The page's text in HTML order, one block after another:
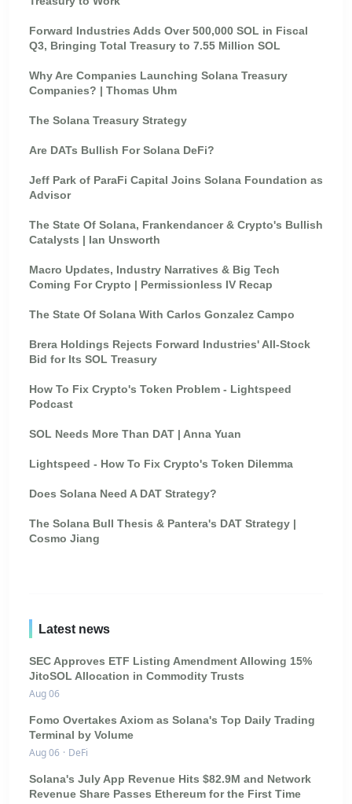
Forward Industries Adds Over 500,000 SOL in Fiscal
Q3, Bringing Total Treasury to 7.55 Million SOL
Why Are Companies Launching Solana Treasury
Companies? | Thomas Uhm
The Solana Treasury Strategy
Are DATs Bullish For Solana DeFi?
Jeff Park of ParaFi Capital Joins Solana Foundation as
Advisor
The State Of Solana, Frankendancer & Crypto's Bullish
Catalysts | Ian Unsworth
Macro Updates, Industry Narratives & Big Tech
Coming For Crypto | Permissionless IV Recap
The State Of Solana With Carlos Gonzalez Campo
Brera Holdings Rejects Forward Industries' All-Stock
Bid for Its SOL Treasury
How To Fix Crypto's Token Problem - Lightspeed
Podcast
SOL Needs More Than DAT | Anna Yuan
Lightspeed - How To Fix Crypto's Token Dilemma
Does Solana Need A DAT Strategy?
The Solana Bull Thesis & Pantera's DAT Strategy |
Cosmo Jiang
Latest news
SEC Approves ETF Listing Amendment Allowing 15%
JitoSOL Allocation in Commodity Trusts
Aug 06
Fomo Overtakes Axiom as Solana's Top Daily Trading
Terminal by Volume
Aug 06 · DeFi
Solana's July App Revenue Hits $82.9M and Network
Revenue Share Passes Ethereum for the First Time